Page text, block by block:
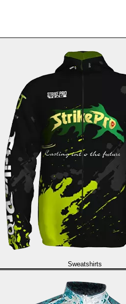
Sweatshirts